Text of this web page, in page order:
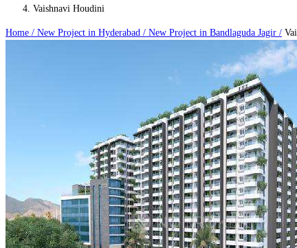
Vaishnavi Houdini
Home / New Project in Hyderabad / New Project in Bandlaguda Jagir /